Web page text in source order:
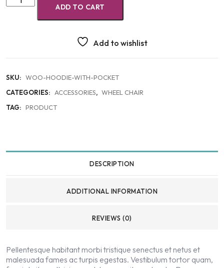
ADD TO CART
Add to wishlist
SKU: WOO-HOODIE-WITH-POCKET
CATEGORIES:
ACCESSORIES, WHEEL CHAIR
TAG: PRODUCT
DESCRIPTION
ADDITIONAL INFORMATION
REVIEWS (0)
Pellentesque habitant morbi tristique senectus et netus et
malesuada fames ac turpis egestas. Vestibulum tortor quam,